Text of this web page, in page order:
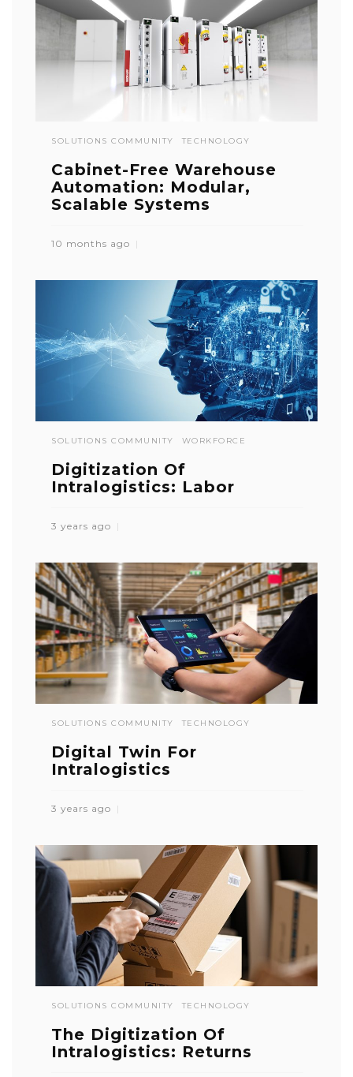
SOLUTIONS COMMUNITY TECHNOLOGY
Cabinet-Free Warehouse
Automation: Modular,
Scalable Systems
10 months ago
SOLUTIONS COMMUNITY WORKFORCE
Digitization Of
Intralogistics: Labor
3 years ago
SOLUTIONS COMMUNITY TECHNOLOGY
Digital Twin For
Intralogistics
3 years ago
SOLUTIONS COMMUNITY TECHNOLOGY
The Digitization Of
Intralogistics: Returns